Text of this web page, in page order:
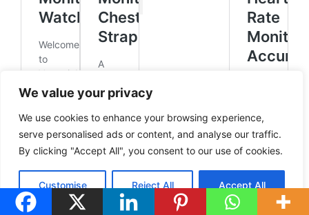
We value your privacy
We use cookies to enhance your browsing experience,
serve personalised ads or content, and analyse our traffic.
By clicking "Accept All", you consent to our use of cookies.
Customise Reject All Accept All